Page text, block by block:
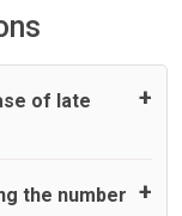
of late
standard, UK
the number